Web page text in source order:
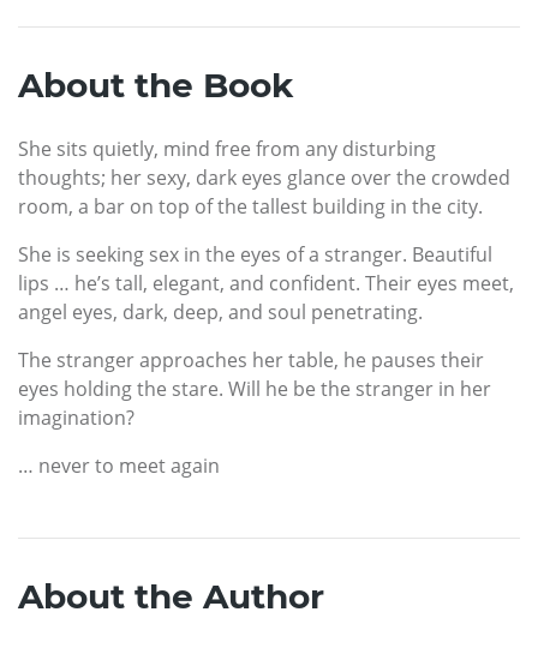
About the Book
She sits quietly, mind free from any disturbing
thoughts; her sexy, dark eyes glance over the crowded
room, a bar on top of the tallest building in the city.
She is seeking sex in the eyes of a stranger. Beautiful
lips … he’s tall, elegant, and confident. Their eyes meet,
angel eyes, dark, deep, and soul penetrating.
The stranger approaches her table, he pauses their
eyes holding the stare. Will he be the stranger in her
imagination?
… never to meet again
About the Author